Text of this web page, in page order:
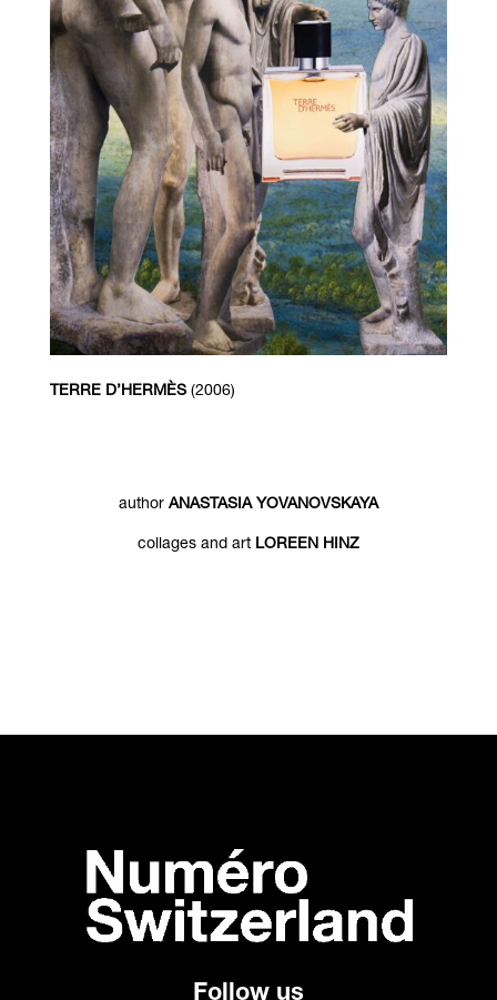
TERRE D’HERMÈS(2006)
author ANASTASIA YOVANOVSKAYA
collages and art LOREEN HINZ
Follow us